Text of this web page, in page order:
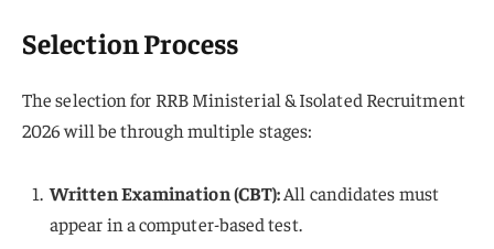
Selection Process
The selection for RRB Ministerial & Isolated Recruitment
2026 will be through multiple stages:
Written Examination (CBT):All candidates must
appear in a computer-based test.